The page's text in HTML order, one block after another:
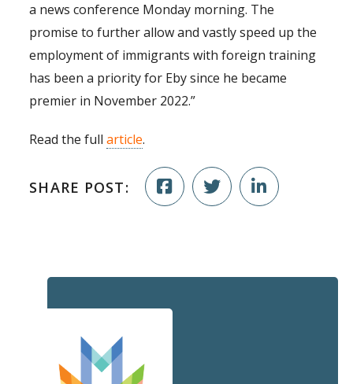
a news conference Monday morning. The
promise to further allow and vastly speed up the
employment of immigrants with foreign training
has been a priority for Eby since he became
premier in November 2022.”
Read the fullarticle.
SHARE POST: